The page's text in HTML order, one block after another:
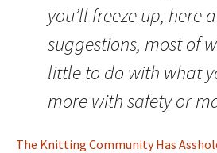
you’ll freeze up, here
suggestions, most of
little to do with what
more with safety or
The Knitting Community Has